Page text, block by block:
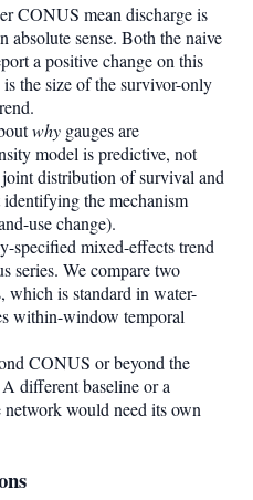
CONUS mean discharge is
absolute sense. Both the naive
a positive change on this
the size of the survivor-only
why gauges are
model is predictive, not
distribution of survival and
the mechanism
use change).
specified mixed-effects trend
series. We compare two
which is standard in water-
within-window temporal
CONUS or beyond the
different baseline or a
would need its own